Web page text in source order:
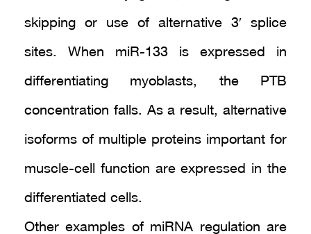
skipping or use of alternative 3′ splice
sites. When miR-133 is expressed in
differentiating myoblasts, the PTB
concentration falls. As a result, alternative
isoforms of multiple proteins important for
muscle-cell function are expressed in the
differentiated cells.
Other examples of miRNA regulation are